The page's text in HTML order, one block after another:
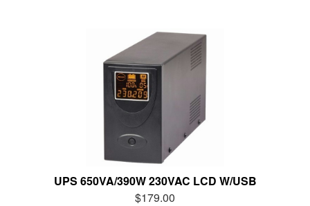
UPS 650VA/390W 230VAC LCD W/USB
$179.00